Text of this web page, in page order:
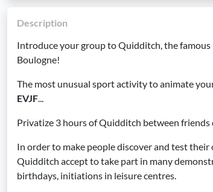
Description
Introduce your group to Quidditch, the
Boulogne!
The most unusual sport activity to animate
EVJF...
Privatize 3 hours of Quidditch between friends
In order to make people discover and test
Quidditch accept to take part in many
birthdays, initiations in leisure centres.